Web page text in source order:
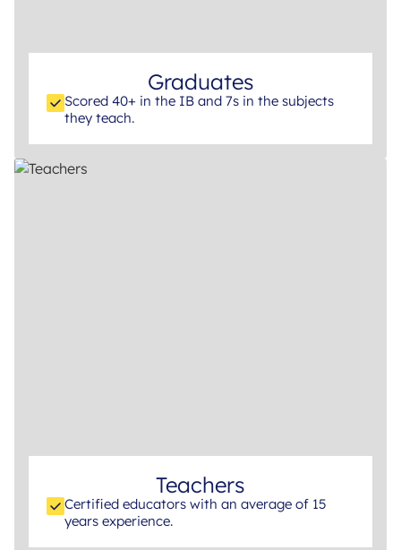
Graduates
Scored 40+ in the IB and 7s in the subjects
they teach.
Teachers
Certified educators with an average of 15
years experience.